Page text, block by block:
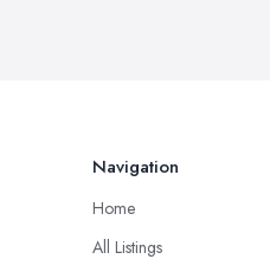
Navigation
Home
All Listings